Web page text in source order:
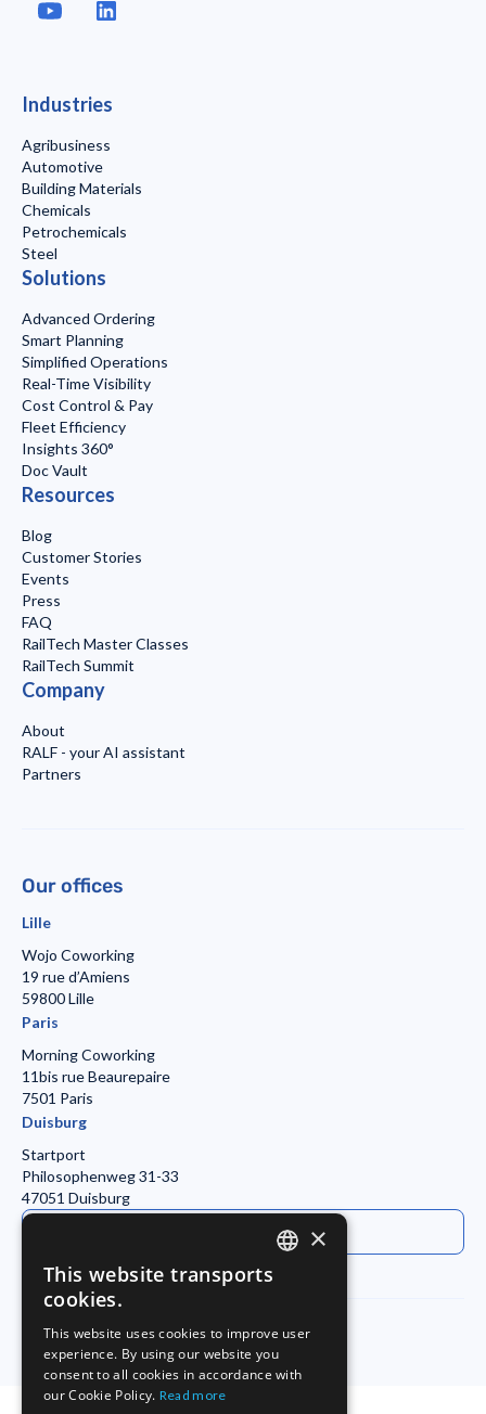
Industries
Agribusiness
Automotive
Building Materials
Chemicals
Petrochemicals
Steel
Solutions
Advanced Ordering
Smart Planning
Simplified Operations
Real-Time Visibility
Cost Control & Pay
Fleet Efficiency
Insights 360°
Doc Vault
Resources
Blog
Customer Stories
Events
Press
FAQ
RailTech Master Classes
RailTech Summit
Company
About
RALF - your AI assistant
Partners
Our offices
Lille
Wojo Coworking
19 rue d’Amiens
59800 Lille
Paris
Morning Coworking
11bis rue Beaurepaire
7501 Paris
Duisburg
Startport
Philosophenweg 31-33
47051 Duisburg
Contact Everysens
Legal NoticePrivacy Policy
×
This website transports
cookies.
This website uses cookies to improve user
experience. By using our website you
consent to all cookies in accordance with
our Cookie Policy. Read more